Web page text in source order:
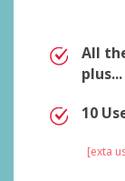
All
plus...
10
[exta